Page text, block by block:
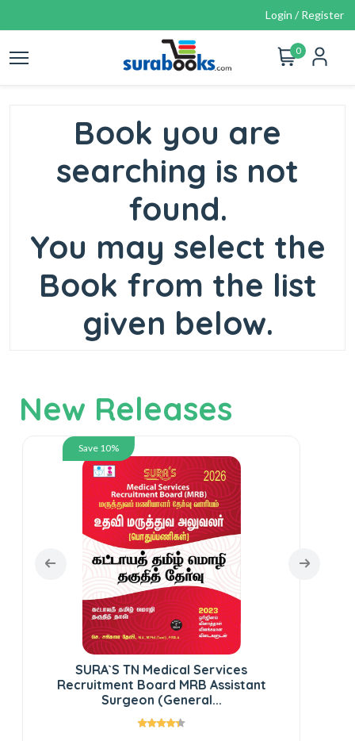
Login / Register
0
Book you are
searching is not
found.
You may select the
Book from the list
given below.
New Releases
Save 10%
SURA`S TN Medical Services
Recruitment Board MRB Assistant
Surgeon (General...